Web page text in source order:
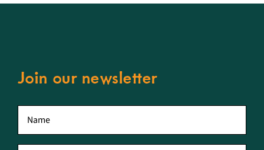
Join our newsletter